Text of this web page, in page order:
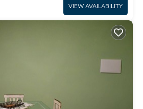
VIEW AVAILABILITY